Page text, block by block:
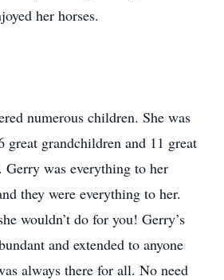
her horses.
numerous children. She was
great grandchildren and 11 great
Gerry was everything to her
they were everything to her.
wouldn’t do for you! Gerry’s
and extended to anyone
always there for all. No need